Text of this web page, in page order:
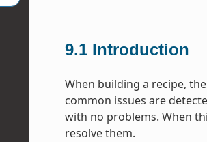
9.1 Introduction
When building a recipe,
common issues are
with no problems. When
resolve them.